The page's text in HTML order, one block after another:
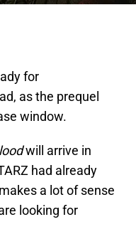
for
as the prequel
window.
will arrive in
had already
a lot of sense
looking for